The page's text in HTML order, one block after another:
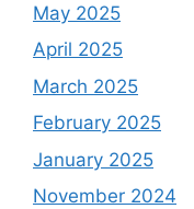
May 2025
April 2025
March 2025
February 2025
January 2025
November 2024